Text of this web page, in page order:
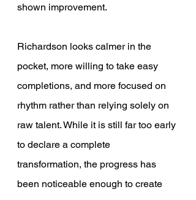
shown improvement.
Richardson looks calmer in the
pocket, more willing to take easy
completions, and more focused on
rhythm rather than relying solely on
raw talent. While it is still far too early
to declare a complete
transformation, the progress has
been noticeable enough to create